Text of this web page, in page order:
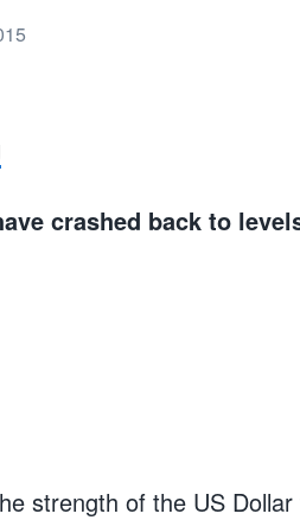
crashed back to
strength of the US